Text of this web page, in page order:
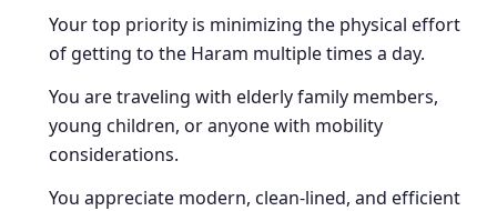
Your top priority is minimizing the physical effort
of getting to the Haram multiple times a day.
You are traveling with elderly family members,
young children, or anyone with mobility
considerations.
You appreciate modern, clean-lined, and efficient